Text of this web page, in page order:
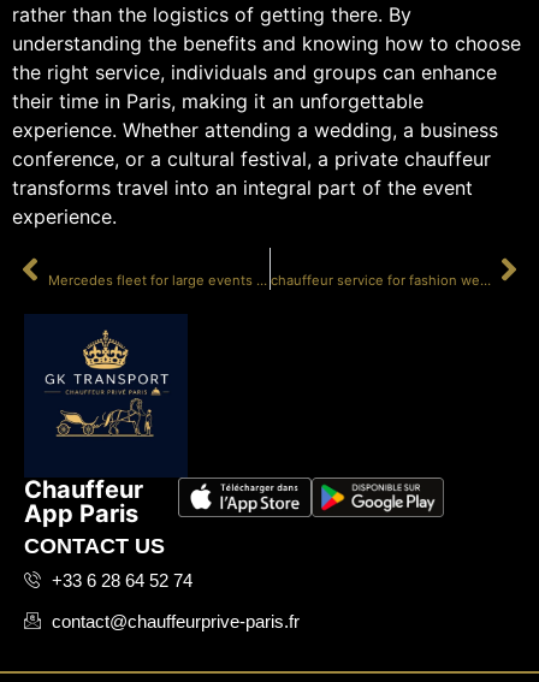
rather than the logistics of getting there. By
understanding the benefits and knowing how to choose
the right service, individuals and groups can enhance
their time in Paris, making it an unforgettable
experience. Whether attending a wedding, a business
conference, or a cultural festival, a private chauffeur
transforms travel into an integral part of the event
experience.
Mercedes fleet for large events in Paris chauffeur service for fashion week Paris
Chauffeur
App Paris
CONTACT US
+33 6 28 64 52 74
contact@chauffeurprive-paris.fr